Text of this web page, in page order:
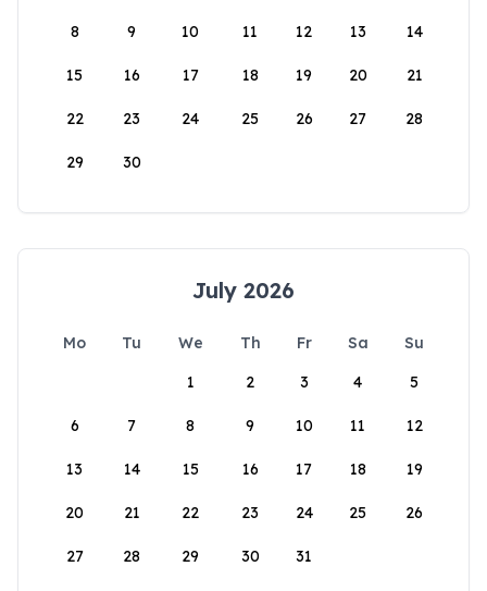
8 9 10 11 12 13 14
15 16 17 18 19 20 21
22 23 24 25 26 27 28
29 30
July 2026
Mo Tu We Th Fr Sa
Su
1
2 3 4 5
6 7 8 9 10 11 12
13 14 15 16 17 18 19
20 21 22 23 24 25 26
27 28 29 30 31